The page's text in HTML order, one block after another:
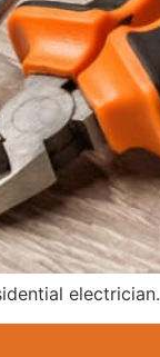
electrician.